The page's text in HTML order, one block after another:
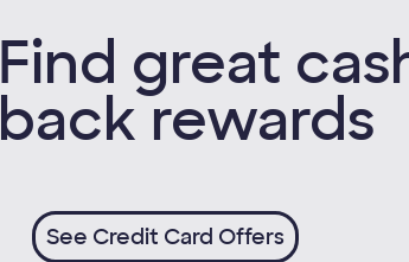
Find great
back rewards
See Credit Card Offers